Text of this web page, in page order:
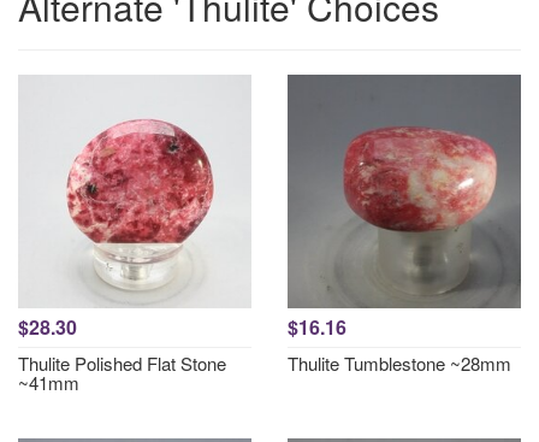
$28.30
Thulite Polished Flat Stone
~41mm
$16.16
Thulite Tumblestone ~28mm